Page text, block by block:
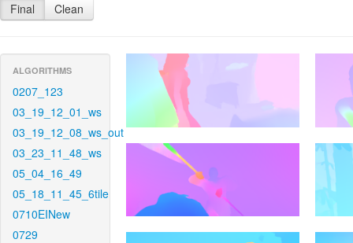
Final Clean
ALGORITHMS
0207_123
03_19_12_01_ws
03_19_12_08_ws_out
03_23_11_48_ws
05_04_16_49
05_18_11_45_6tile
0710EINew
0729